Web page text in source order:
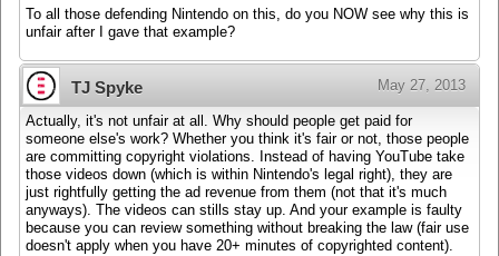
To all those defending Nintendo on this, do you NOW see why this is
unfair after I gave that example?
TJ Spyke May 27, 2013
Actually, it's not unfair at all. Why should people get paid for
someone else's work? Whether you think it's fair or not, those people
are committing copyright violations. Instead of having YouTube take
those videos down (which is within Nintendo's legal right), they are
just rightfully getting the ad revenue from them (not that it's much
anyways). The videos can stills stay up. And your example is faulty
because you can review something without breaking the law (fair use
doesn't apply when you have 20+ minutes of copyrighted content).